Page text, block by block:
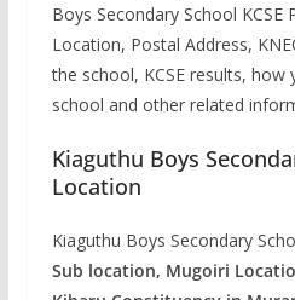
Boys Secondary School KCSE
Location, Postal Address,
the school, KCSE results, how
school and other related
Kiaguthu Boys
Location
Kiaguthu Boys Secondary
Sub location, Mugoiri